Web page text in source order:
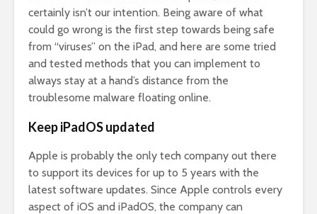
certainly isn’t our intention. Being aware of what
could go wrong is the first step towards being safe
from “viruses” on the iPad, and here are some tried
and tested methods that you can implement to
always stay at a hand’s distance from the
troublesome malware floating online.
Keep iPadOS updated
Apple is probably the only tech company out there
to support its devices for up to 5 years with the
latest software updates. Since Apple controls every
aspect of iOS and iPadOS, the company can